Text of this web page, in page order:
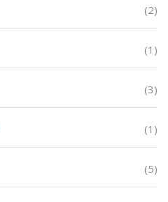
(2)
(1)
(3)
(1)
(5)